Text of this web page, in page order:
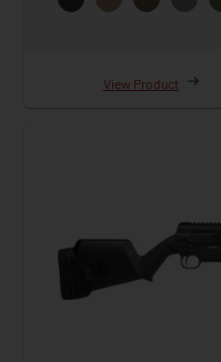
View Product